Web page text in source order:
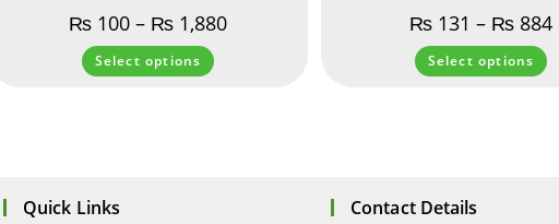
₨ 100 – ₨ 1,880
Select options
₨ 131 – ₨ 884
Select options
Quick Links Contact Details